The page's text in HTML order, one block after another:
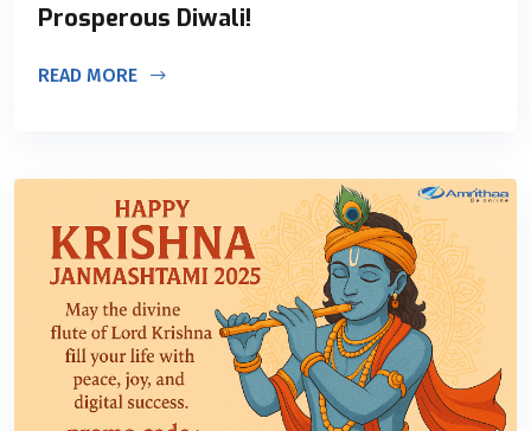
Prosperous Diwali!
READ MORE